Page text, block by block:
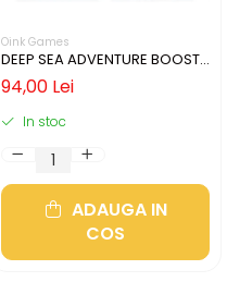
Oink Games
DEEP SEA ADVENTURE BOOST
(LIMBA ENGLEZA)
94,00 Lei
In stoc
ADAUGA IN
COS